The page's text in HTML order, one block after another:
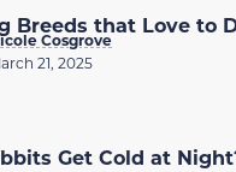
Breeds that Love to
Cosgrove
21, 2025
Get Cold at